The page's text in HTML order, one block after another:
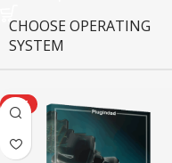
CHOOSE OPERATING
SYSTEM
MAC OS
HOT